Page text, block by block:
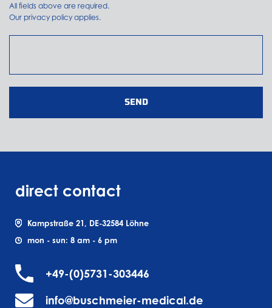
All fields above are required.
Our privacy policy applies.
SEND
direct contact
Kampstraße 21, DE-32584 Löhne
mon - sun: 8 am - 6 pm
+49-(0)5731-303446
info@buschmeier-medical.de